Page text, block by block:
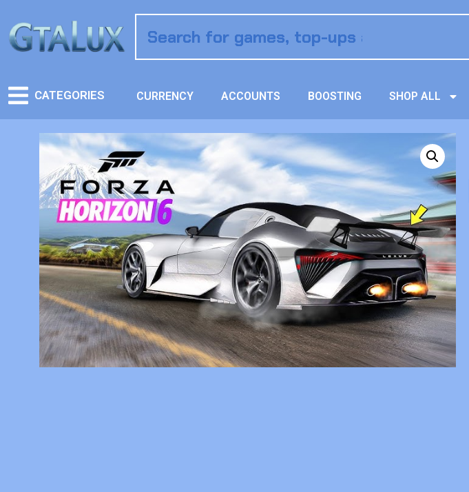
CATEGORIES CURRENCY ACCOUNTS BOOSTING SHOP ALL